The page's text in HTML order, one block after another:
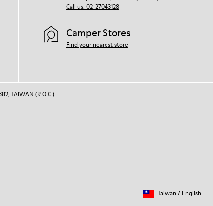
Call us: 02-27043128
Camper Stores
Find your nearest store
Taiwan / English
TAIWAN (R.O.C.)